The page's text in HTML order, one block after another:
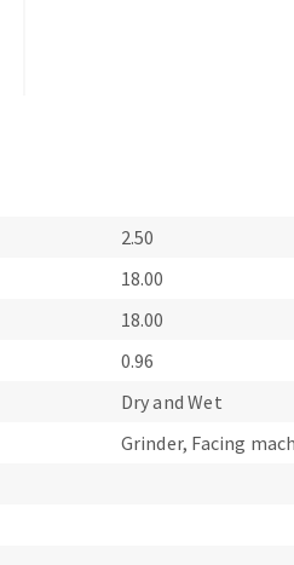
2.50
18.00
18.00
0.96
Dry and Wet
Grinder, Facing